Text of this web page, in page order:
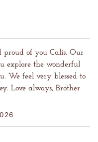
proud of you Calis. Our
explore the wonderful
We feel very blessed to
Love always, Brother